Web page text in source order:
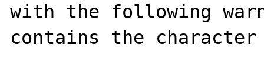
with the following
contains the